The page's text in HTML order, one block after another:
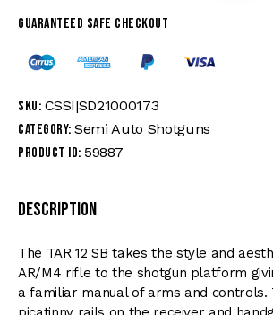
Guaranteed safe checkout
SKU: CSSI|SD21000173
Category: Semi Auto Shotguns
Product ID: 59887
Description
The TAR 12 SB takes the style and
AR/M4 rifle to the shotgun platform
a familiar manual of arms and controls.